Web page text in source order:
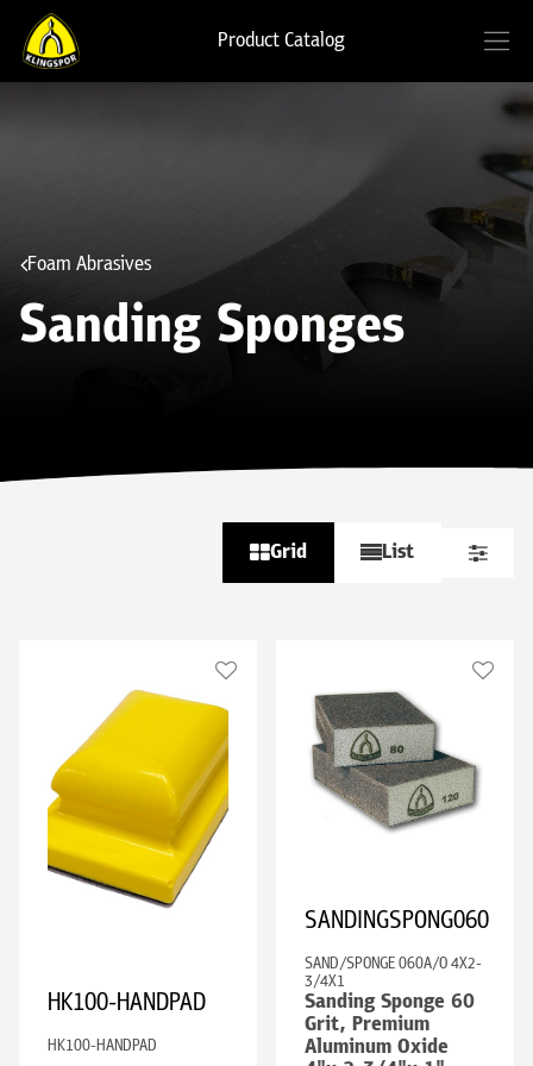
Product Catalog
Foam Abrasives
Sanding Sponges
Grid List
HK100-HANDPAD
HK100-HANDPAD
SANDINGSPONG060
SAND/SPONGE 060A/O 4X2-
3/4X1
Sanding Sponge 60
Grit, Premium
Aluminum Oxide